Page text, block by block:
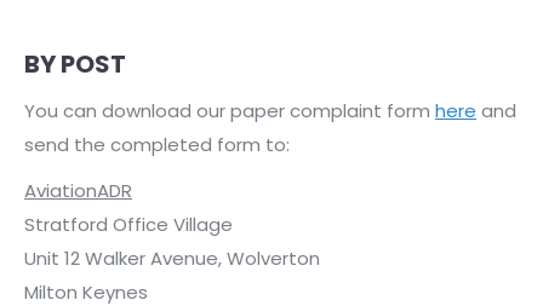
BY POST
You can download our paper complaint form here and
send the completed form to:
AviationADR
Stratford Office Village
Unit 12 Walker Avenue, Wolverton
Milton Keynes